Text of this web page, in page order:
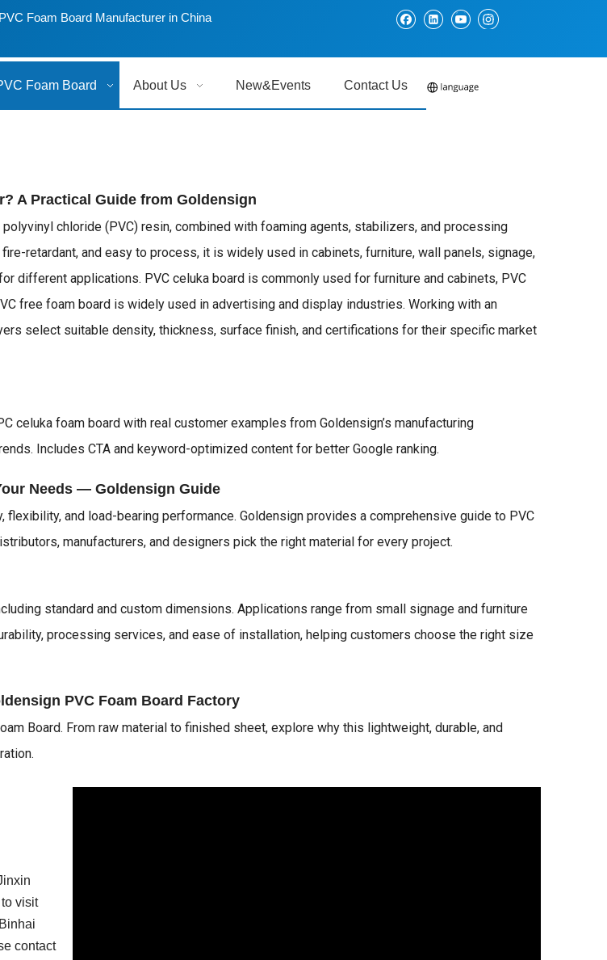
PVC Foam Board Manufacturer in China
Foam Board About Us New&Events Contact Us
A Practical Guide from Goldensign
chloride (PVC) resin, combined with foaming agents, stabilizers, and processing
retardant, and easy to process, it is widely used in cabinets, furniture, wall panels, signage,
different applications. PVC celuka board is commonly used for furniture and cabinets, PVC
free foam board is widely used in advertising and display industries. Working with an
select suitable density, thickness, surface finish, and certifications for their specific market
celuka foam board with real customer examples from Goldensign’s manufacturing
Includes CTA and keyword-optimized content for better Google ranking.
Needs — Goldensign Guide
and load-bearing performance. Goldensign provides a comprehensive guide to PVC
manufacturers, and designers pick the right material for every project.
standard and custom dimensions. Applications range from small signage and furniture
processing services, and ease of installation, helping customers choose the right size
PVC Foam Board Factory
Board. From raw material to finished sheet, explore why this lightweight, durable, and
visit
contact